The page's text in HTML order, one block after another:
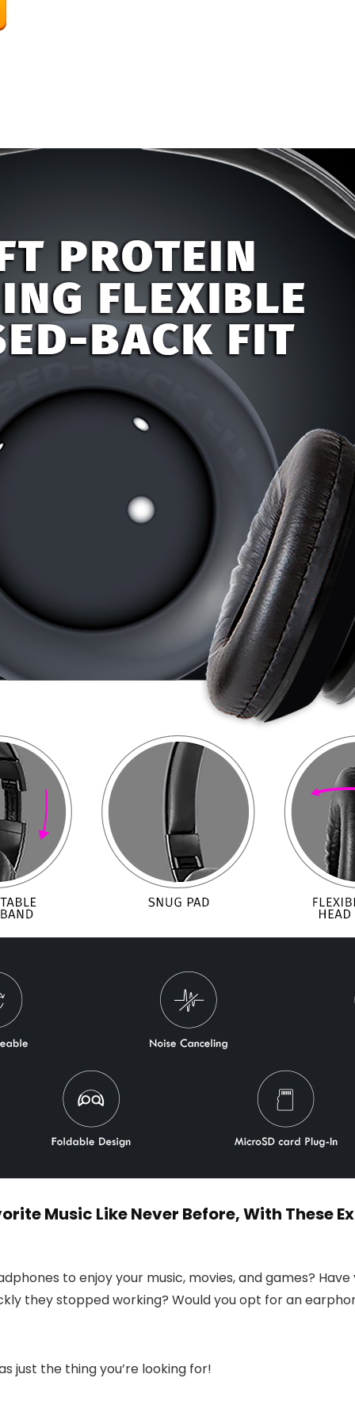
Music Like Never Before, With These
to enjoy your music, movies, and games?
they stopped working? Would you opt for an
just the thing you’re looking for!